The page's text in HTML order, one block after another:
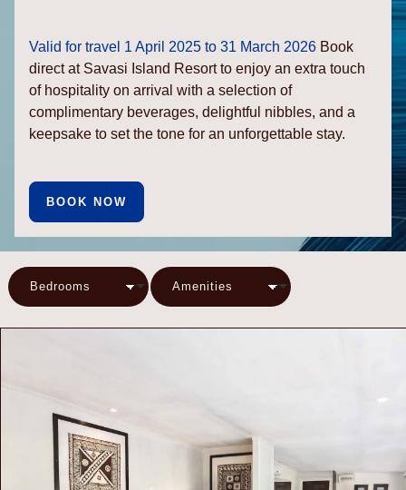
Valid for travel 1 April 2025 to 31 March 2026 Book
direct at Savasi Island Resort to enjoy an extra touch
of hospitality on arrival with a selection of
complimentary beverages, delightful nibbles, and a
keepsake to set the tone for an unforgettable stay.
BOOK NOW
Bedrooms Amenities